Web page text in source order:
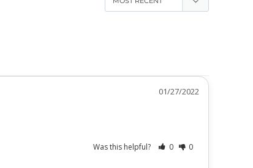
01/27/2022
Was this helpful? 0 0